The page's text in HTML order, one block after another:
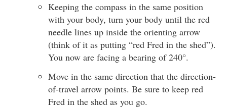
Keeping the compass in the same position
with your body, turn your body until the red
needle lines up inside the orienting arrow
(think of it as putting “red Fred in the shed”).
You now are facing a bearing of 240°.
Move in the same direction that the direction-
of-travel arrow points. Be sure to keep red
Fred in the shed as you go.